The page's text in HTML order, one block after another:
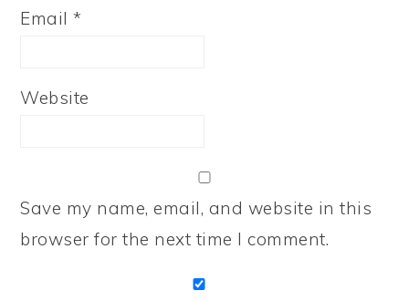
Email*
Website
Save my name, email, and website in this
browser for the next time I comment.